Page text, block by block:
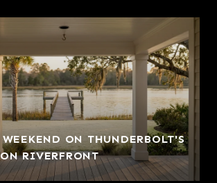
ON THUNDERBOLT'S
RIVERFRONT